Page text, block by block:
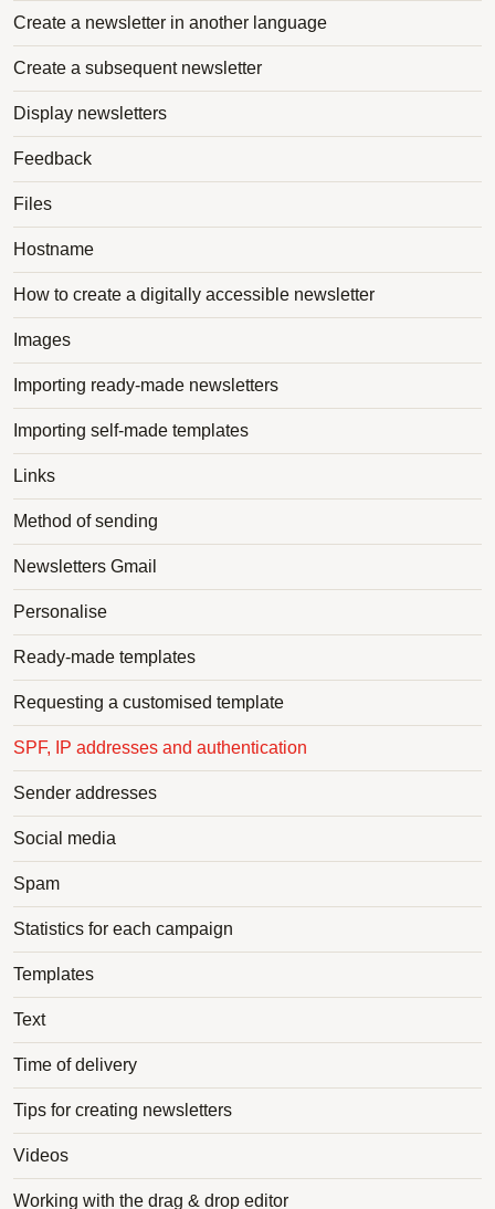
Create a newsletter in another language
Create a subsequent newsletter
Display newsletters
Feedback
Files
Hostname
How to create a digitally accessible newsletter
Images
Importing ready-made newsletters
Importing self-made templates
Links
Method of sending
Newsletters Gmail
Personalise
Ready-made templates
Requesting a customised template
SPF, IP addresses and authentication
Sender addresses
Social media
Spam
Statistics for each campaign
Templates
Text
Time of delivery
Tips for creating newsletters
Videos
Working with the drag & drop editor